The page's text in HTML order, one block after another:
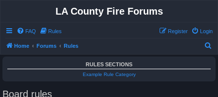
LA County Fire Forums
FAQ Rules Login
Register
Home Forums Rules
RULES SECTIONS
Example Rule Category
Board rules